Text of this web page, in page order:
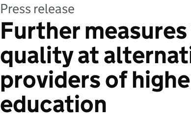
Press release
Further
quality at
providers of
education